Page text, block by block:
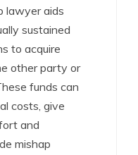
lawyer aids
sustained
to acquire
other party or
funds can
costs, give
and
mishap